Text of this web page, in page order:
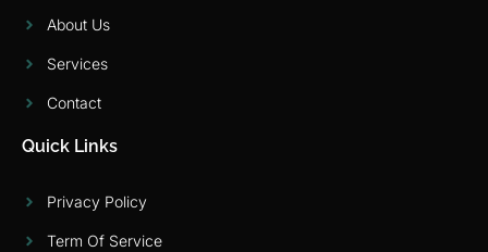
About Us
Services
Contact
Quick Links
Privacy Policy
Term Of Service